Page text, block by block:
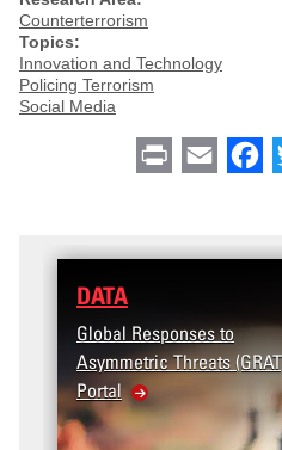
Counterterrorism
Topics:
Innovation and Technology
Policing Terrorism
Social Media
Print Email
DATA
Global Responses to
Asymmetric Threats
Portal